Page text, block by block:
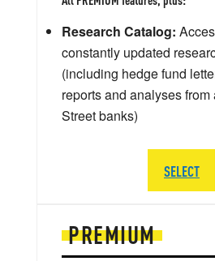
PREMIUM
Research Catalog:
constantly updated
(including hedge fund
reports and analyses from
Street banks)
SELECT